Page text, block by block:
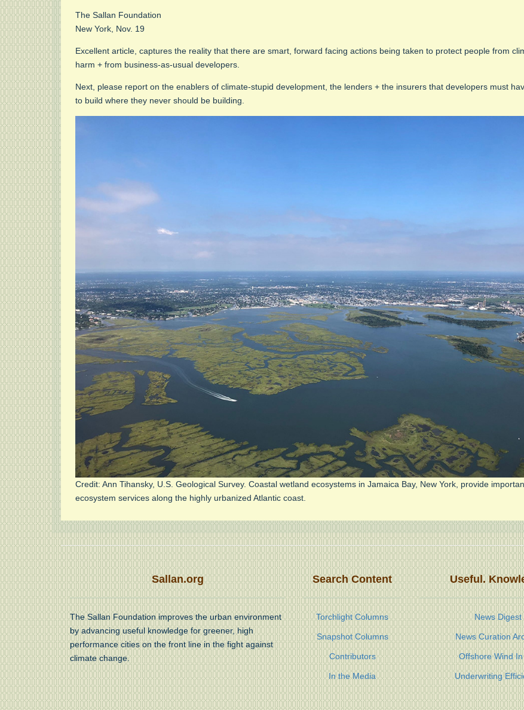
The Sallan Foundation
New York, Nov. 19
Excellent article, captures the reality that there are smart, forward facing actions being taken to protect people from
harm + from business-as-usual developers.
Next, please report on the enablers of climate-stupid development, the lenders + the insurers that developers must
to build where they never should be building.
Credit: Ann Tihansky, U.S. Geological Survey. Coastal wetland ecosystems in Jamaica Bay, New York, provide
ecosystem services along the highly urbanized Atlantic coast.
Sallan.org
The Sallan Foundation improves the urban environment
by advancing useful knowledge for greener, high
performance cities on the front line in the fight against
climate change.
Search Content
Torchlight Columns
Snapshot Columns
Contributors
In the Media
Useful.
News Digest
News Curation
Offshore Wind
Underwriting